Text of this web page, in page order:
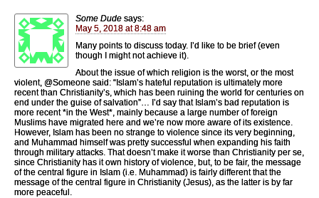
Some Dude says:
May 5, 2018 at 8:48 am
Many points to discuss today. I’d like to be brief (even
though I might not achieve it).
About the issue of which religion is the worst, or the most
violent, @Someone said: “Islam’s hateful reputation is ultimately more
recent than Christianity’s, which has been ruining the world for centuries on
end under the guise of salvation”… I’d say that Islam’s bad reputation is
more recent *in the West*, mainly because a large number of foreign
Muslims have migrated here and we’re now more aware of its existence.
However, Islam has been no strange to violence since its very beginning,
and Muhammad himself was pretty successful when expanding his faith
through military attacks. That doesn’t make it worse than Christianity per se,
since Christianity has it own history of violence, but, to be fair, the message
of the central figure in Islam (i.e. Muhammad) is fairly different that the
message of the central figure in Christianity (Jesus), as the latter is by far
more peaceful.